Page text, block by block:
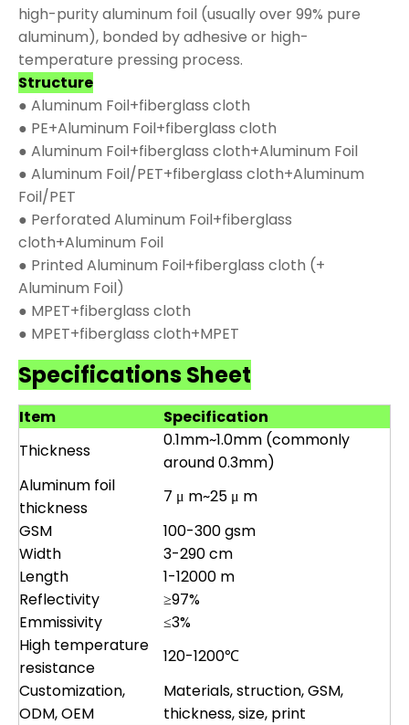
high-purity aluminum foil (usually over 99% pure
aluminum), bonded by adhesive or high-
temperature pressing process.
Structure
● Aluminum Foil+fiberglass cloth
● PE+Aluminum Foil+fiberglass cloth
● Aluminum Foil+fiberglass cloth+Aluminum Foil
● Aluminum Foil/PET+fiberglass cloth+Aluminum
Foil/PET
● Perforated Aluminum Foil+fiberglass
cloth+Aluminum Foil
● Printed Aluminum Foil+fiberglass cloth (+
Aluminum Foil)
● MPET+fiberglass cloth
● MPET+fiberglass cloth+MPET
Specifications Sheet
Item
Specification
Thickness
0.1mm~1.0mm (commonly
around 0.3mm)
Aluminum foil
thickness
7 μ m~25 μ m
GSM
100-300 gsm
Width
3-290 cm
Length
1-12000 m
Reflectivity
≥97%
Emmissivity
≤3%
High temperature
resistance
120-1200℃
Customization,
ODM, OEM
Materials, struction, GSM,
thickness, size, print